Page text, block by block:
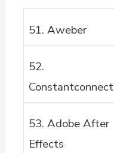
51. Aweber
52.
Constantconnect
53. Adobe After
Effects